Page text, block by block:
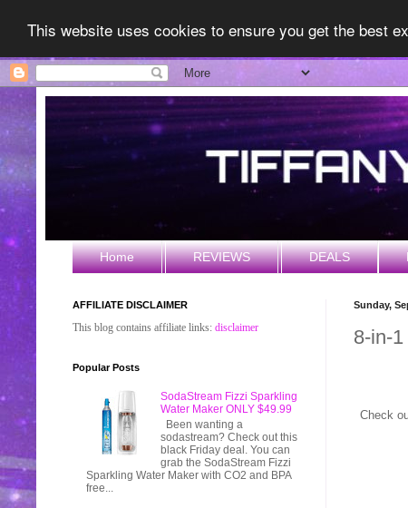
This website uses cookies to ensure you get the best
Home REVIEWS DEALS
Sunday,
8-in-
Check
AFFILIATE DISCLAIMER
This blog contains affiliate links: disclaimer
Popular Posts
SodaStream Fizzi Sparkling
Water Maker ONLY $49.99
Been wanting a
sodastream? Check out this
black Friday deal. You can
grab the SodaStream Fizzi
Sparkling Water Maker with CO2 and BPA
free...